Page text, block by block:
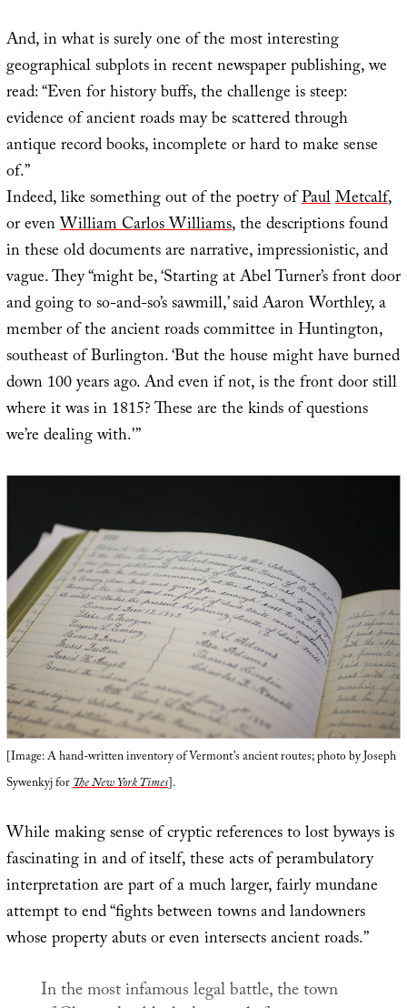
And, in what is surely one of the most interesting
geographical subplots in recent newspaper publishing, we
read: “Even for history buffs, the challenge is steep:
evidence of ancient roads may be scattered through
antique record books, incomplete or hard to make sense
of.”
Indeed, like something out of the poetry ofPaulMetcalf,
or evenWilliam Carlos Williams, the descriptions found
in these old documents are narrative, impressionistic, and
vague. They “might be, ‘Starting at Abel Turner’s front door
and going to so-and-so’s sawmill,’ said Aaron Worthley, a
member of the ancient roads committee in Huntington,
southeast of Burlington. ‘But the house might have burned
down 100 years ago. And even if not, is the front door still
where it was in 1815? These are the kinds of questions
we’re dealing with.'”
[Image: A hand-written inventory of Vermont’s ancient routes; photo by Joseph
Sywenkyj forThe New York Times].
While making sense of cryptic references to lost byways is
fascinating in and of itself, these acts of perambulatory
interpretation are part of a much larger, fairly mundane
attempt to end “fights between towns and landowners
whose property abuts or even intersects ancient roads.”
In the most infamous legal battle, the town